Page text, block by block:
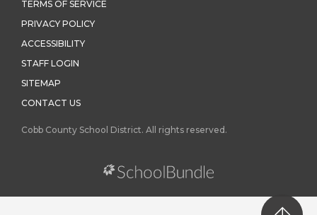
TERMS OF SERVICE
PRIVACY POLICY
ACCESSIBILITY
STAFF LOGIN
SITEMAP
CONTACT US
Cobb County School District. All rights reserved.